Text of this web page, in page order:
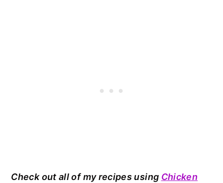
Check out all of my recipes using Chicken